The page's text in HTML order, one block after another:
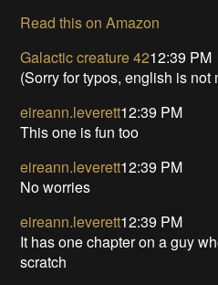
Read this on Amazon
Galactic creature 4212:39 PM
(Sorry for typos, english is not
eireann.leverett12:39 PM
This one is fun too
eireann.leverett12:39 PM
No worries
eireann.leverett12:39 PM
It has one chapter on a guy
scratch